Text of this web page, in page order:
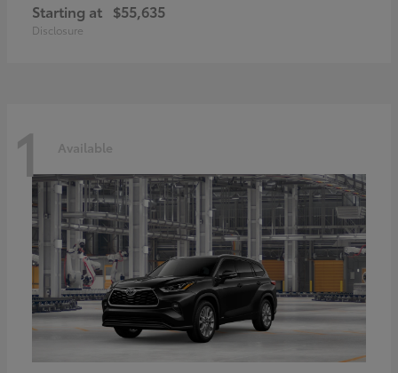
Starting at $55,635
Disclosure
1 Available